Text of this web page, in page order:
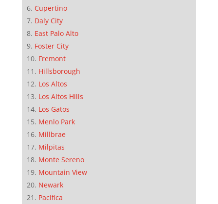
Cupertino
Daly City
East Palo Alto
Foster City
Fremont
Hillsborough
Los Altos
Los Altos Hills
Los Gatos
Menlo Park
Millbrae
Milpitas
Monte Sereno
Mountain View
Newark
Pacifica